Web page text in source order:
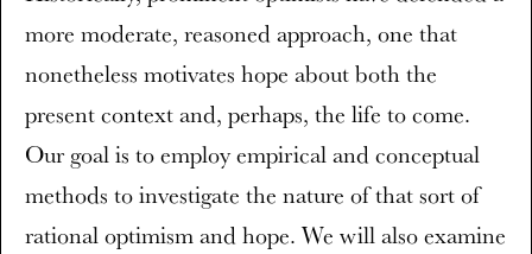
more moderate, reasoned approach, one that
nonetheless motivates hope about both the
present context and, perhaps, the life to come.
Our goal is to employ empirical and conceptual
methods to investigate the nature of that sort of
rational optimism and hope. We will also examine